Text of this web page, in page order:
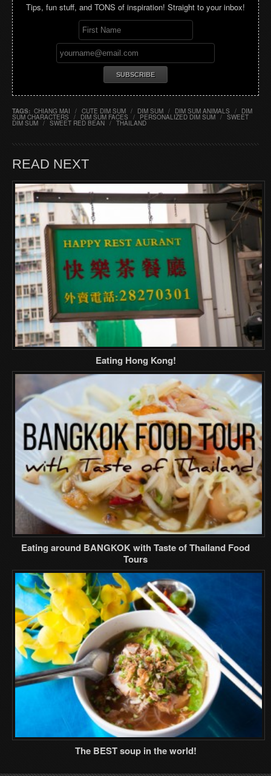
Tips, fun stuff, and TONS of inspiration! Straight to your inbox!
TAGS: CHIANG MAI / CUTE DIM SUM / DIM SUM / DIM SUM ANIMALS / DIM
SUM CHARACTERS / DIM SUM FACES / PERSONALIZED DIM SUM / SWEET
DIM SUM / SWEET RED BEAN / THAILAND
READ NEXT
Eating Hong Kong!
Eating around BANGKOK with Taste of Thailand Food
Tours
The BEST soup in the world!